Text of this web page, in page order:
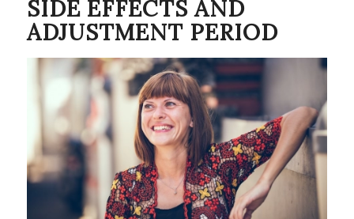
SIDE EFFECTS AND
ADJUSTMENT PERIOD